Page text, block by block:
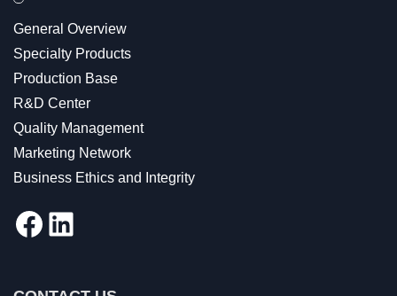
General Overview
Specialty Products
Production Base
R&D Center
Quality Management
Marketing Network
Business Ethics and Integrity
Facebook
LinkedIn